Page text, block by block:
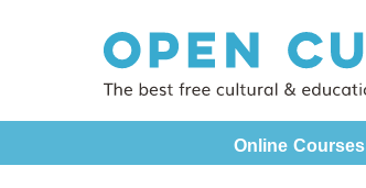
Online Courses